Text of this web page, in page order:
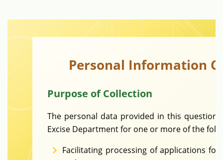
Personal Information
Purpose of Collection
The personal data provided in this
Excise Department for one or more of the
Facilitating processing of applications